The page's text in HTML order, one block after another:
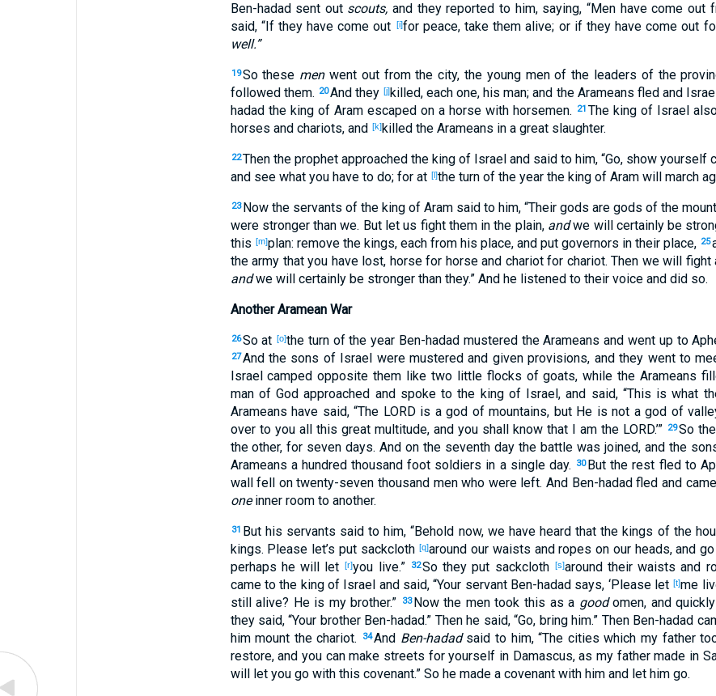
Ben-hadadsent out scouts, and they reported to him, saying, “Men have come out
said, “Ifthey have come out [i]for peace, takethem alive; or ifthey have come out
well.”
19So these menwentoutfrom the city, the youngmenof the leaders of the
followedthem. 20And they [j]killed, each one, his man; and the Arameans fledand
hadadthe kingof Aramescapedon a horsewith horsemen. 21 The kingof Israel
horses and chariots, and [k]killedthe Arameans in a greatslaughter.
22Then the prophetapproachedthe kingof Israeland said to him, “Go, show yourself
and seewhatyou have to do; for at [l]the turnof the yearthe kingof Aramwill march
23 Now the servants of the kingof Aramsaidto him, “Their gods are gods of the
were strongerthan we. But let us fightthem in the plain, andwe will certainlybe
this [m]plan: removethe kings, eachfrom his place, and putgovernors intheir place, 25
the army that you have lost, horsefor horseand chariotfor chariot. Then we will fight
andwe will certainlybe strongerthanthey.” And he listenedto their voiceand didso.
Another Aramean War
26So at [o]the turnof the year Ben-hadad musteredthe Arameans and went upto
27And the sons of Israel were mustered and givenprovisions, and they wentto
Israelcamped opposite them like twolittleflocks of goats, while the Arameans
manof God approached and spoketo the kingof Israel, and said, “This is what
Arameans have said, “The LORDis a god of mountains, but He is not a god of
overto you allthis greatmultitude, and you shall know that I am the LORD.’” 29So
the other, for seven days. And on the seventh day the battle was joined, and the
Arameans a hundredthousandfoot soldiers in a singleday. 30 But the rest fledto
wallfell on twenty-seven thousandmenwho were left. And Ben-hadadfled and came
oneinnerroomto another.
31 But his servants saidto him, “Behold now, we have heard that the kings of the
kings. Please let’s putsackcloth [q]around our waists and ropes on our heads, and go
perhaps he will let [r]you live.” 32So they put sackcloth [s]around their waists and
cameto the kingof Israel and said, “Your servantBen-hadad says, ‘Pleaselet [t]me
stillalive? He is my brother.” 33 Now the mentook this as a goodomen, and quickly
they said, “Your brotherBen-hadad.” Then he said, “Go, bringhim.” Then Ben-hadad
him mount the chariot. 34And Ben-hadadsaid to him, “The cities which my father
restore, and you can make streets for yourself in Damascus, as my fathermade in
will letyou gowith this covenant.” So he madea covenantwith him and lethim go.